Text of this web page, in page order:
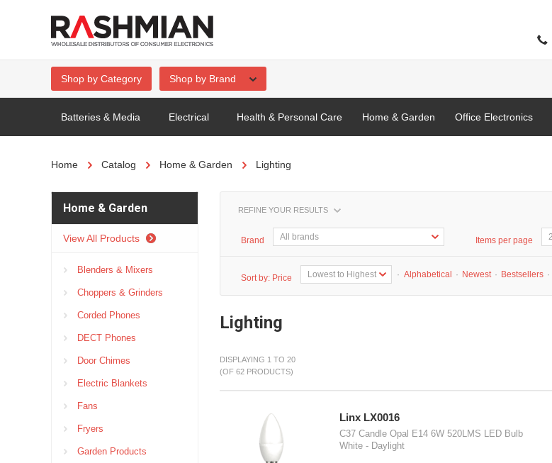
Shop by Category Shop by Brand
Batteries & Media Electrical Health & Personal Care Home & Garden Office Electronics
Home Catalog Home & Garden Lighting
Home & Garden
View All Products
Blenders & Mixers
Choppers & Grinders
Corded Phones
DECT Phones
Door Chimes
Electric Blankets
Fans
Fryers
Garden Products
REFINE YOUR RESULTS
Brand Items per page
Sort by: Price · Alphabetical · Newest · Bestsellers ·
Lighting
DISPLAYING 1 TO 20
(OF 62 PRODUCTS)
Linx LX0016
C37 Candle Opal E14 6W 520LMS LED Bulb
White - Daylight